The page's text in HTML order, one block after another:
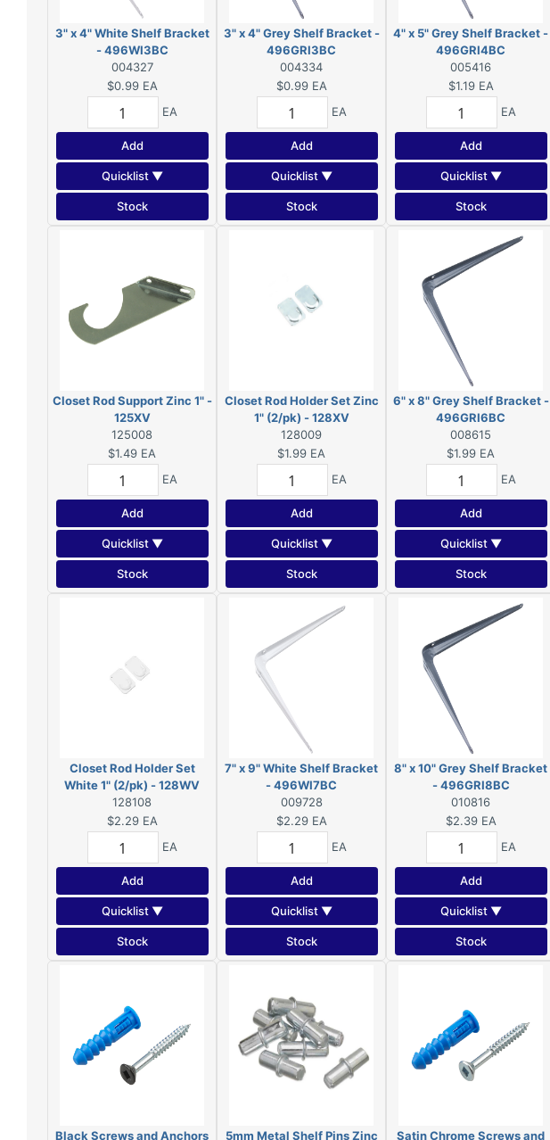
3" x 4" White Shelf Bracket
- 496WI3BC
004327
$0.99 EA
EA
Add
Quicklist ▼
Stock
3" x 4" Grey Shelf Bracket -
496GRI3BC
004334
$0.99 EA
EA
Add
Quicklist ▼
Stock
4" x 5" Grey Shelf Bracket -
496GRI4BC
005416
$1.19 EA
EA
Add
Quicklist ▼
Stock
Closet Rod Support Zinc 1" -
125XV
125008
$1.49 EA
EA
Add
Quicklist ▼
Stock
Closet Rod Holder Set Zinc
1" (2/pk) - 128XV
128009
$1.99 EA
EA
Add
Quicklist ▼
Stock
6" x 8" Grey Shelf Bracket -
496GRI6BC
008615
$1.99 EA
EA
Add
Quicklist ▼
Stock
Closet Rod Holder Set
White 1" (2/pk) - 128WV
128108
$2.29 EA
EA
Add
Quicklist ▼
Stock
7" x 9" White Shelf Bracket
- 496WI7BC
009728
$2.29 EA
EA
Add
Quicklist ▼
Stock
8" x 10" Grey Shelf Bracket
- 496GRI8BC
010816
$2.39 EA
EA
Add
Quicklist ▼
Stock
Black Screws and Anchors 5mm Metal Shelf Pins Zinc Satin Chrome Screws and